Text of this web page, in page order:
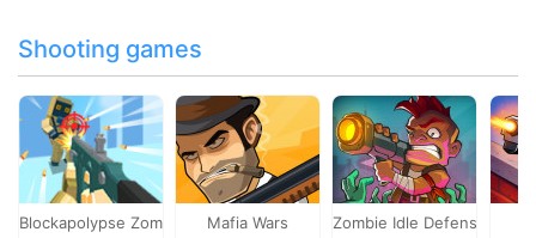
Shooting games
Blockapolypse Zombie ShooterMafia Wars Zombie Idle Defense